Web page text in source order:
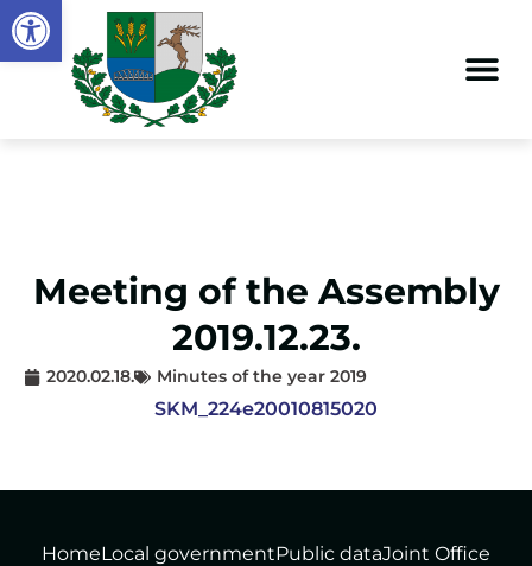
Open toolbar
Meeting of the Assembly
2019.12.23.
2020.02.18. Minutes of the year 2019
SKM_224e20010815020
HomeLocal governmentPublic dataJoint Office